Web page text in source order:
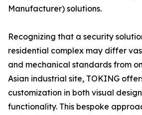
Manufacturer) solutions.
Recognizing that a security
residential complex may differ
and mechanical standards from
Asian industrial site, TOKING
customization in both visual
functionality. This bespoke